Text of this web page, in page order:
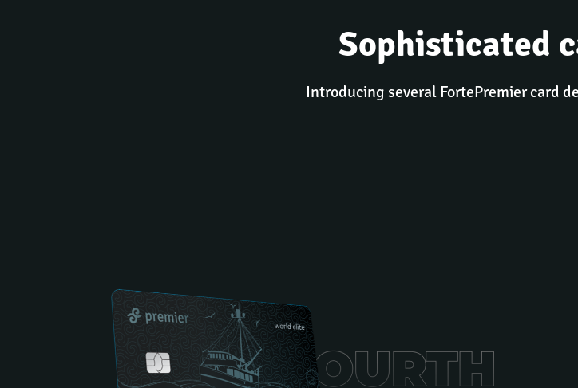
Sophisticated
Introducing several FortePremier card